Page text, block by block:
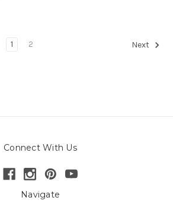
1 2 Next
Connect With Us
Navigate